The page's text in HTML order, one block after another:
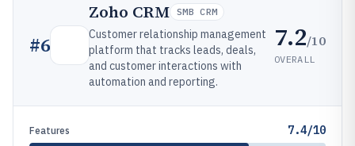
#6
Zoho CRM SMB CRM
Customer relationship management
platform that tracks leads, deals,
and customer interactions with
automation and reporting.
7.2/10
OVERALL
Features 7.4/10